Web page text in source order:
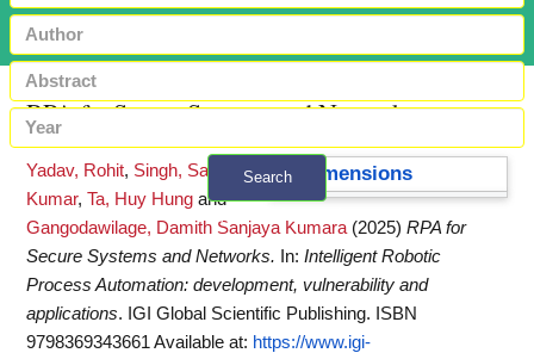
Search
+ Advanced search
RPA for Secure Systems and Networks
Dimensions
Yadav, Rohit, Singh, Sandeep
Kumar, Ta, Huy Hung and
Gangodawilage, Damith Sanjaya Kumara (2025) RPA for
Secure Systems and Networks.
In: Intelligent Robotic
Process Automation: development, vulnerability and
applications. IGI Global Scientific Publishing. ISBN
9798369343661 Available at: https://www.igi-